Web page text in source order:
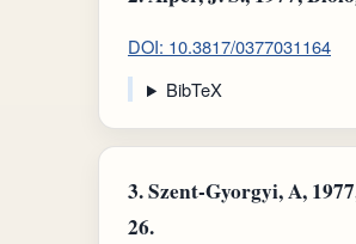
DOI: 10.3817/0377031164
BibTeX
3.Szent-Gyorgyi, A,
26.